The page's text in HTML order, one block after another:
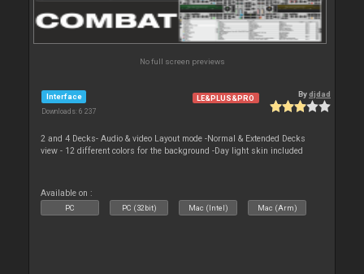
No full screen previews
Interface
Downloads: 6 237
LE&PLUS&PRO Bydjdad
2 and 4 Decks- Audio & video Layout mode -Normal & Extended Decks
view - 12 different colors for the background -Day light skin included
Available on :
PC PC (32bit) Mac (Intel) Mac (Arm)